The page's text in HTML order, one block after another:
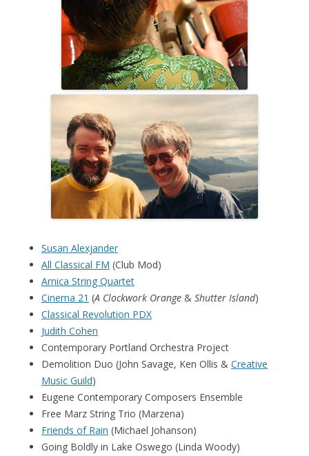
Susan Alexjander
All Classical FM (Club Mod)
Arnica String Quartet
Cinema 21 (A Clockwork Orange & Shutter Island)
Classical Revolution PDX
Judith Cohen
Contemporary Portland Orchestra Project
Demolition Duo (John Savage, Ken Ollis & Creative
Music Guild)
Eugene Contemporary Composers Ensemble
Free Marz String Trio (Marzena)
Friends of Rain (Michael Johanson)
Going Boldly in Lake Oswego (Linda Woody)